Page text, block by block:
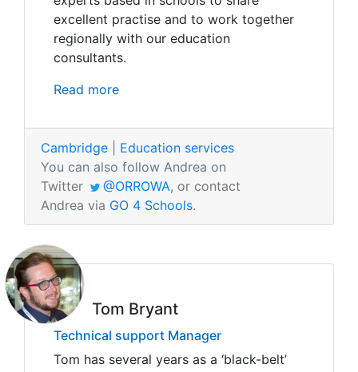
excellent practise and to work together
regionally with our education
consultants.
Read more
Cambridge
Education services
You can also follow Andrea on
Twitter
@ORROWA, or contact
Andrea via GO 4 Schools.
Tom Bryant
Technical support Manager
Tom has several years as a ‘black-belt’